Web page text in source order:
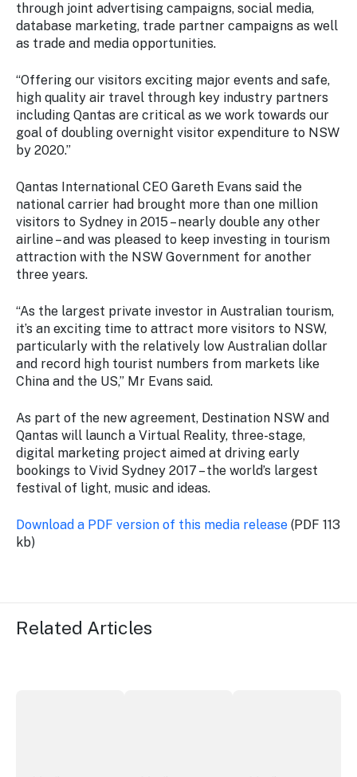
through joint advertising campaigns, social media,
database marketing, trade partner campaigns as well
as trade and media opportunities.
“Offering our visitors exciting major events and safe,
high quality air travel through key industry partners
including Qantas are critical as we work towards our
goal of doubling overnight visitor expenditure to NSW
by 2020.”
Qantas International CEO Gareth Evans said the
national carrier had brought more than one million
visitors to Sydney in 2015 – nearly double any other
airline – and was pleased to keep investing in tourism
attraction with the NSW Government for another
three years.
“As the largest private investor in Australian tourism,
it’s an exciting time to attract more visitors to NSW,
particularly with the relatively low Australian dollar
and record high tourist numbers from markets like
China and the US,” Mr Evans said.
As part of the new agreement, Destination NSW and
Qantas will launch a Virtual Reality, three-stage,
digital marketing project aimed at driving early
bookings to Vivid Sydney 2017 – the world’s largest
festival of light, music and ideas.
Download a PDF version of this media release (PDF 113
kb)
Related Articles